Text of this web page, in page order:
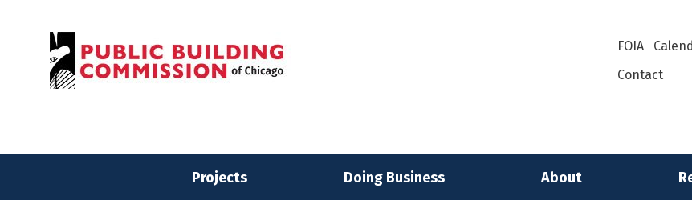
FOIA
Contact
Projects Doing Business About